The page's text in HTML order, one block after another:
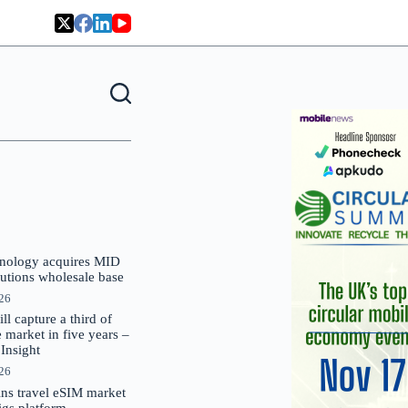
acquires MID
wholesale base
capture a third of
market in five years –
travel eSIM market